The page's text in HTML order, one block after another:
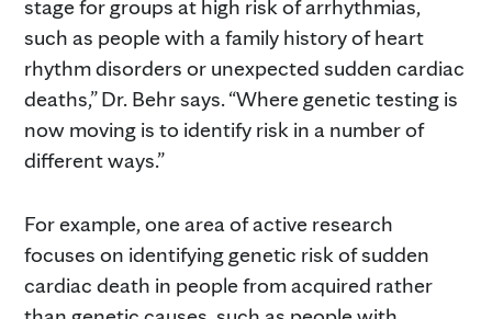
stage for groups at high risk of arrhythmias,
such as people with a family history of heart
rhythm disorders or unexpected sudden cardiac
deaths,” Dr. Behr says. “Where genetic testing is
now moving is to identify risk in a number of
different ways.”
For example, one area of active research
focuses on identifying genetic risk of sudden
cardiac death in people from acquired rather